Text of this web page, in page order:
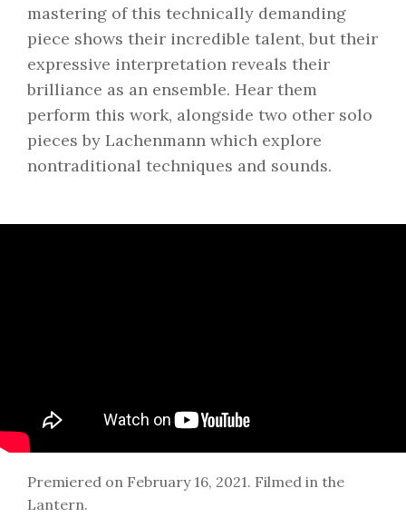
mastering of this technically demanding
piece shows their incredible talent, but their
expressive interpretation reveals their
brilliance as an ensemble. Hear them
perform this work, alongside two other solo
pieces by Lachenmann which explore
nontraditional techniques and sounds.
Premiered on February 16, 2021. Filmed in the
Lantern.